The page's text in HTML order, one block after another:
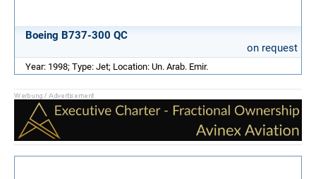
Boeing B737-300 QC
on request
Year: 1998; Type: Jet; Location: Un. Arab. Emir.